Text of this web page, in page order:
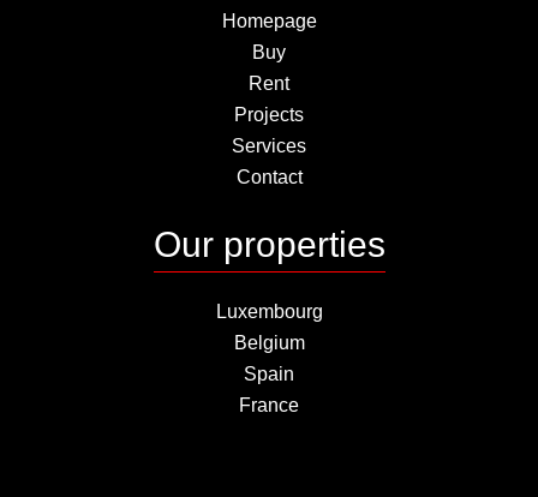
Homepage
Buy
Rent
Projects
Services
Contact
Our properties
Luxembourg
Belgium
Spain
France